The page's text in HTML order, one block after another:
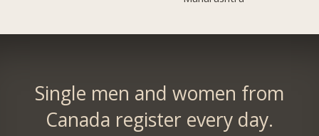
Single men and women from
Canada register every day.